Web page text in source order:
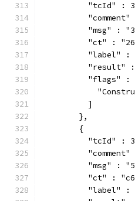
"tcId" :
"comment"
"msg" :
"ct" :
"label" :
"result"
"flags" :
          ]
        },
        {
"tcId" :
"comment"
"msg" :
"ct" :
"label" :